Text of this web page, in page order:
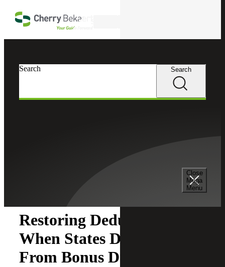
Close
Mega
Menu
Search Search
Restoring Deductions
When States Decouple
From Bonus Depreciation